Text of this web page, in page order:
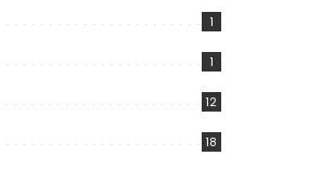
1
1
12
18